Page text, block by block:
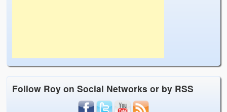
Follow Roy on Social Networks or by RSS